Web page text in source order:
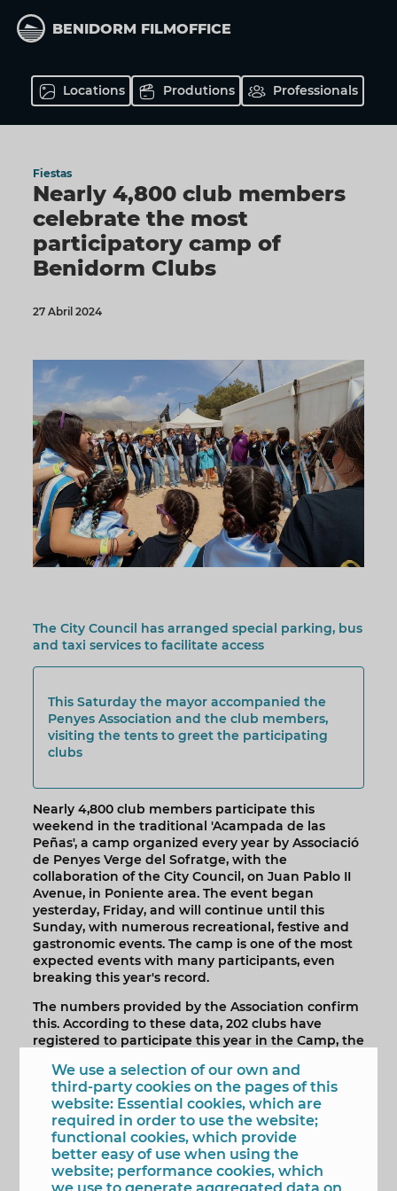
main
BENIDORM FILMOFFICE
Locations Produtions Professionals
Fiestas
Nearly 4,800 club members
celebrate the most
participatory camp of
Benidorm Clubs
27 Abril 2024
The City Council has arranged special parking, bus
and taxi services to facilitate access
This Saturday the mayor accompanied the
Penyes Association and the club members,
visiting the tents to greet the participating
clubs
Nearly 4,800 club members participate this
weekend in the traditional 'Acampada de las
Peñas', a camp organized every year by Associació
de Penyes Verge del Sofratge, with the
collaboration of the City Council, on Juan Pablo II
Avenue, in Poniente area. The event began
yesterday, Friday, and will continue until this
Sunday, with numerous recreational, festive and
gastronomic events. The camp is one of the most
expected events with many participants, even
breaking this year's record.
The numbers provided by the Association confirm
this. According to these data, 202 clubs have
registered to participate this year in the Camp, the
fenced and marked. In addition, light poles, water
points, toilets and other health and security
services have been arranged to meet the needs of
the nearly 4,800 club members, including adults
and children, participating in the event.
The mayor of Benidorm, Toni Pérez with the
Fiestas Councilor, Mariló Cebreros, participated
We use a selection of our own and
third-party cookies on the pages of this
website: Essential cookies, which are
required in order to use the website;
functional cookies, which provide
better easy of use when using the
website; performance cookies, which
we use to generate aggregated data on